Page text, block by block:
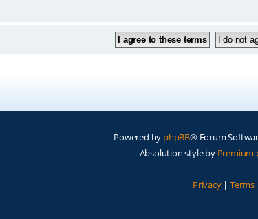
Powered by phpBB® Forum
Absolution style by Premium
Privacy| Terms